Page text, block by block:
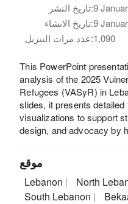
تاريخ النشر:
تاريخ الانشاء:
عدد مرات التنزيل:1,090
This PowerPoint
analysis of the 2025
Refugees (VASyR) in
slides, it presents
visualizations to support
design, and advocacy by
موقع
Lebanon North
South Lebanon